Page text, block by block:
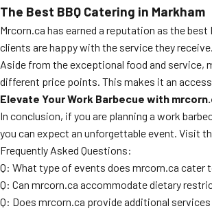
The Best BBQ Catering in Markham
Mrcorn.ca has earned a reputation as the
clients are happy with the service they
Aside from the exceptional food and
different price points. This makes it an
Elevate Your Work Barbecue with
In conclusion, if you are planning a work
you can expect an unforgettable event. Visit
Frequently Asked Questions:
Q: What type of events does mrcorn.ca
Q: Can mrcorn.ca accommodate dietary
Q: Does mrcorn.ca provide additional